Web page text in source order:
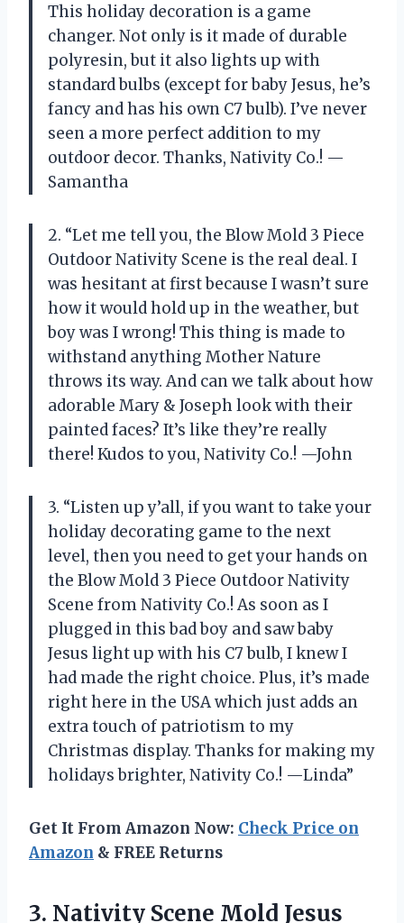
This holiday decoration is a game
changer. Not only is it made of durable
polyresin, but it also lights up with
standard bulbs (except for baby Jesus, he’s
fancy and has his own C7 bulb). I’ve never
seen a more perfect addition to my
outdoor decor. Thanks, Nativity Co.! —
Samantha
2. “Let me tell you, the Blow Mold 3 Piece
Outdoor Nativity Scene is the real deal. I
was hesitant at first because I wasn’t sure
how it would hold up in the weather, but
boy was I wrong! This thing is made to
withstand anything Mother Nature
throws its way. And can we talk about how
adorable Mary & Joseph look with their
painted faces? It’s like they’re really
there! Kudos to you, Nativity Co.! —John
3. “Listen up y’all, if you want to take your
holiday decorating game to the next
level, then you need to get your hands on
the Blow Mold 3 Piece Outdoor Nativity
Scene from Nativity Co.! As soon as I
plugged in this bad boy and saw baby
Jesus light up with his C7 bulb, I knew I
had made the right choice. Plus, it’s made
right here in the USA which just adds an
extra touch of patriotism to my
Christmas display. Thanks for making my
holidays brighter, Nativity Co.! —Linda”
Get It From Amazon Now: Check Price on
Amazon & FREE Returns
3. Nativity Scene Mold Jesus